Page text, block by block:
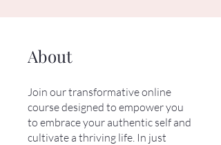
About
Join our transformative online
course designed to empower you
to embrace your authentic self and
cultivate a thriving life. In just